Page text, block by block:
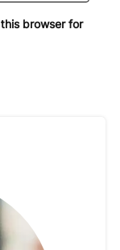
browser for